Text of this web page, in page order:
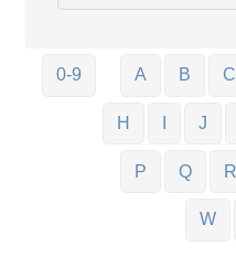
0-9 A B C
H J
P Q R
W